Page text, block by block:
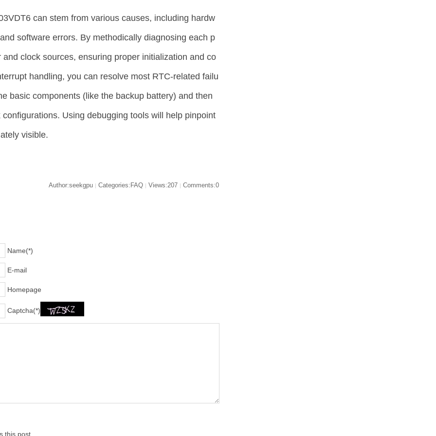
can stem from various causes, including hardw
software errors. By methodically diagnosing each p
clock sources, ensuring proper initialization and co
handling, you can resolve most RTC-related failu
basic components (like the backup battery) and then
Using debugging tools will help pinpoint
visible.
Author:seekgpu | Categories:FAQ | Views:207 | Comments:0
Name(*)
E-mail
Homepage
Captcha(*)
this post.